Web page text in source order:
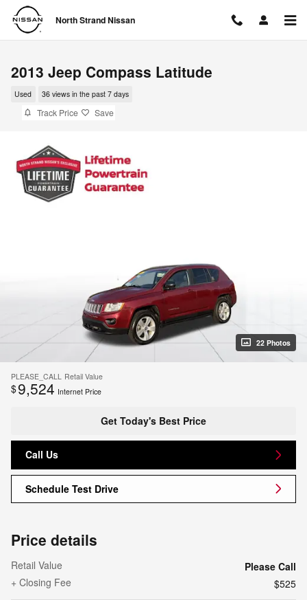
Skip to main content
North Strand Nissan
2013 Jeep Compass Latitude
Used 36 views in the past 7 days
Track Price Save
22 Photos
PLEASE_CALL Retail Value
$9,524 Internet Price
Get Today's Best Price
Call Us
Schedule Test Drive
Price details
Retail Value
Please Call
+ Closing Fee
$525